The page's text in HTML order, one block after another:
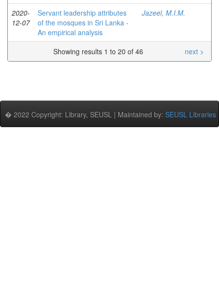
2020-
12-07
Servant leadership attributes
of the mosques in Sri Lanka -
An empirical analysis
Jazeel, M.I.M.
Showing results 1 to 20 of 46 next >
� 2022 Copyright: Library, SEUSL | Maintained by: SEUSL Libraries